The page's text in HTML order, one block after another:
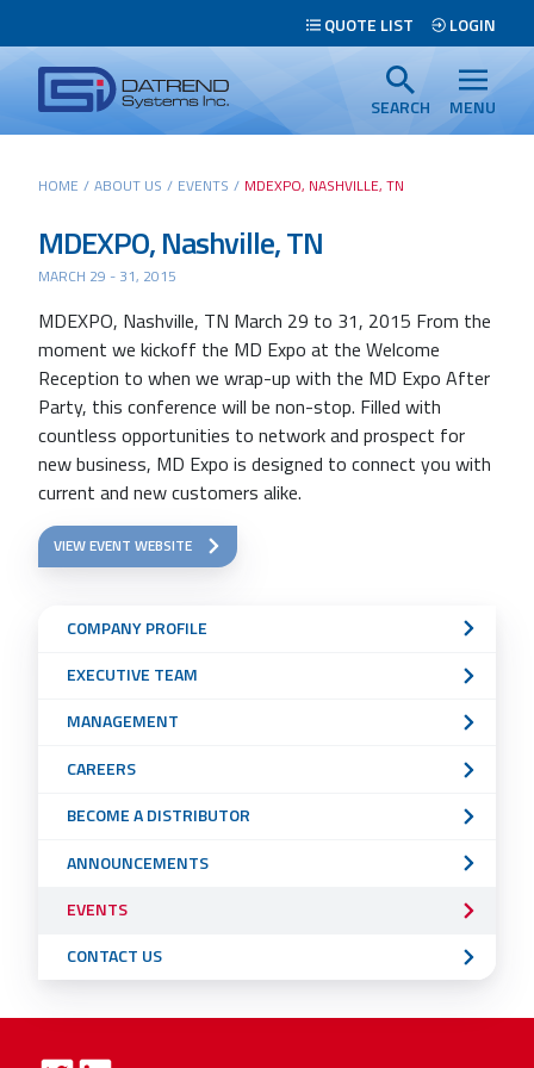
Search
Tabs
Menu
QUOTE LIST LOGIN
Datrend
Systems
Inc.
Return
home
SEARCH MENU
Main
content
HOME / ABOUT US / EVENTS / MDEXPO, NASHVILLE, TN
MDEXPO, Nashville, TN
MARCH 29 - 31, 2015
MDEXPO, Nashville, TN March 29 to 31, 2015 From the
moment we kickoff the MD Expo at the Welcome
Reception to when we wrap-up with the MD Expo After
Party, this conference will be non-stop. Filled with
countless opportunities to network and prospect for
new business, MD Expo is designed to connect you with
current and new customers alike.
VIEW EVENT WEBSITE
Sub
Navigation
COMPANY PROFILE
EXECUTIVE TEAM
MANAGEMENT
CAREERS
BECOME A DISTRIBUTOR
ANNOUNCEMENTS
EVENTS
CONTACT US